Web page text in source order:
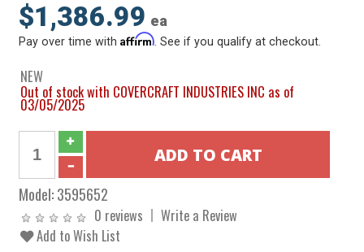
$1,386.99 ea
Pay over time withAffirm . See if you qualify at checkout.
NEW
Out of stock with COVERCRAFT INDUSTRIES INC as of
03/05/2025
Model:3595652
0 reviews
Write a Review
Add to Wish List